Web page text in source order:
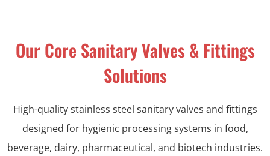
Our Core Sanitary Valves & Fittings
Solutions
High-quality stainless steel sanitary valves and fittings
designed for hygienic processing systems in food,
beverage, dairy, pharmaceutical, and biotech industries.